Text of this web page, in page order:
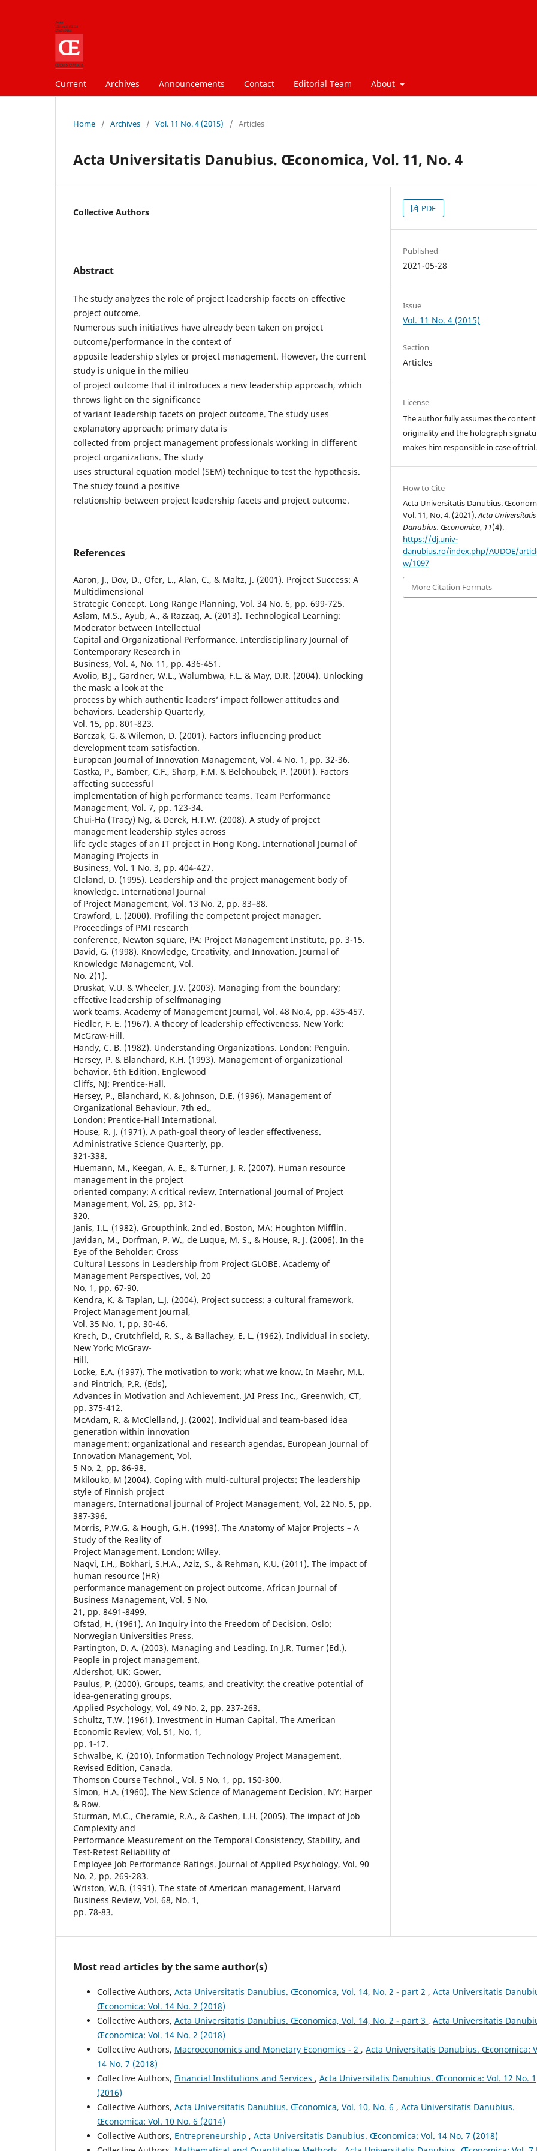
Current Archives Announcements Contact Editorial Team About
Home / Archives / Vol. 11 No. 4 (2015) / Articles
Acta Universitatis Danubius. Œconomica, Vol. 11, No. 4
Collective Authors
Abstract
The study analyzes the role of project leadership facets on effective
project outcome.
Numerous such initiatives have already been taken on project
outcome/performance in the context of
apposite leadership styles or project management. However, the current
study is unique in the milieu
of project outcome that it introduces a new leadership approach, which
throws light on the significance
of variant leadership facets on project outcome. The study uses
explanatory approach; primary data is
collected from project management professionals working in different
project organizations. The study
uses structural equation model (SEM) technique to test the hypothesis.
The study found a positive
relationship between project leadership facets and project outcome.
References
Aaron, J., Dov, D., Ofer, L., Alan, C., & Maltz, J. (2001). Project Success: A
Multidimensional
Strategic Concept. Long Range Planning, Vol. 34 No. 6, pp. 699-725.
Aslam, M.S., Ayub, A., & Razzaq, A. (2013). Technological Learning:
Moderator between Intellectual
Capital and Organizational Performance. Interdisciplinary Journal of
Contemporary Research in
Business, Vol. 4, No. 11, pp. 436-451.
Avolio, B.J., Gardner, W.L., Walumbwa, F.L. & May, D.R. (2004). Unlocking
the mask: a look at the
process by which authentic leaders’ impact follower attitudes and
behaviors. Leadership Quarterly,
Vol. 15, pp. 801-823.
Barczak, G. & Wilemon, D. (2001). Factors influencing product
development team satisfaction.
European Journal of Innovation Management, Vol. 4 No. 1, pp. 32-36.
Castka, P., Bamber, C.F., Sharp, F.M. & Belohoubek, P. (2001). Factors
affecting successful
implementation of high performance teams. Team Performance
Management, Vol. 7, pp. 123-34.
Chui-Ha (Tracy) Ng, & Derek, H.T.W. (2008). A study of project
management leadership styles across
life cycle stages of an IT project in Hong Kong. International Journal of
Managing Projects in
Business, Vol. 1 No. 3, pp. 404-427.
Cleland, D. (1995). Leadership and the project management body of
knowledge. International Journal
of Project Management, Vol. 13 No. 2, pp. 83–88.
Crawford, L. (2000). Profiling the competent project manager.
Proceedings of PMI research
conference, Newton square, PA: Project Management Institute, pp. 3-15.
David, G. (1998). Knowledge, Creativity, and Innovation. Journal of
Knowledge Management, Vol.
No. 2(1).
Druskat, V.U. & Wheeler, J.V. (2003). Managing from the boundary;
effective leadership of selfmanaging
work teams. Academy of Management Journal, Vol. 48 No.4, pp. 435-457.
Fiedler, F. E. (1967). A theory of leadership effectiveness. New York:
McGraw-Hill.
Handy, C. B. (1982). Understanding Organizations. London: Penguin.
Hersey, P. & Blanchard, K.H. (1993). Management of organizational
behavior. 6th Edition. Englewood
Cliffs, NJ: Prentice-Hall.
Hersey, P., Blanchard, K. & Johnson, D.E. (1996). Management of
Organizational Behaviour. 7th ed.,
London: Prentice-Hall International.
House, R. J. (1971). A path-goal theory of leader effectiveness.
Administrative Science Quarterly, pp.
321-338.
Huemann, M., Keegan, A. E., & Turner, J. R. (2007). Human resource
management in the project
oriented company: A critical review. International Journal of Project
Management, Vol. 25, pp. 312-
320.
Janis, I.L. (1982). Groupthink. 2nd ed. Boston, MA: Houghton Mifflin.
Javidan, M., Dorfman, P. W., de Luque, M. S., & House, R. J. (2006). In the
Eye of the Beholder: Cross
Cultural Lessons in Leadership from Project GLOBE. Academy of
Management Perspectives, Vol. 20
No. 1, pp. 67-90.
Kendra, K. & Taplan, L.J. (2004). Project success: a cultural framework.
Project Management Journal,
Vol. 35 No. 1, pp. 30-46.
Krech, D., Crutchfield, R. S., & Ballachey, E. L. (1962). Individual in society.
New York: McGraw-
Hill.
Locke, E.A. (1997). The motivation to work: what we know. In Maehr, M.L.
and Pintrich, P.R. (Eds),
Advances in Motivation and Achievement. JAI Press Inc., Greenwich, CT,
pp. 375-412.
McAdam, R. & McClelland, J. (2002). Individual and team-based idea
generation within innovation
management: organizational and research agendas. European Journal of
Innovation Management, Vol.
5 No. 2, pp. 86-98.
Mkilouko, M (2004). Coping with multi-cultural projects: The leadership
style of Finnish project
managers. International journal of Project Management, Vol. 22 No. 5, pp.
387-396.
Morris, P.W.G. & Hough, G.H. (1993). The Anatomy of Major Projects – A
Study of the Reality of
Project Management. London: Wiley.
Naqvi, I.H., Bokhari, S.H.A., Aziz, S., & Rehman, K.U. (2011). The impact of
human resource (HR)
performance management on project outcome. African Journal of
Business Management, Vol. 5 No.
21, pp. 8491-8499.
Ofstad, H. (1961). An Inquiry into the Freedom of Decision. Oslo:
Norwegian Universities Press.
Partington, D. A. (2003). Managing and Leading. In J.R. Turner (Ed.).
People in project management.
Aldershot, UK: Gower.
Paulus, P. (2000). Groups, teams, and creativity: the creative potential of
idea-generating groups.
Applied Psychology, Vol. 49 No. 2, pp. 237-263.
Schultz, T.W. (1961). Investment in Human Capital. The American
Economic Review, Vol. 51, No. 1,
pp. 1-17.
Schwalbe, K. (2010). Information Technology Project Management.
Revised Edition, Canada.
Thomson Course Technol., Vol. 5 No. 1, pp. 150-300.
Simon, H.A. (1960). The New Science of Management Decision. NY: Harper
& Row.
Sturman, M.C., Cheramie, R.A., & Cashen, L.H. (2005). The impact of Job
Complexity and
Performance Measurement on the Temporal Consistency, Stability, and
Test-Retest Reliability of
Employee Job Performance Ratings. Journal of Applied Psychology, Vol. 90
No. 2, pp. 269-283.
Wriston, W.B. (1991). The state of American management. Harvard
Business Review, Vol. 68, No. 1,
pp. 78-83.
PDF
Published
2021-05-28
Issue
Vol. 11 No. 4 (2015)
Section
Articles
License
The author fully assumes the content
originality and the holograph
makes him responsible in case of trial.
How to Cite
Acta Universitatis Danubius.
Vol. 11, No. 4. (2021).Acta Universitatis
Danubius. Œconomica, 11(4).
https://dj.univ-
danubius.ro/index.php/AUDOE/
w/1097
More Citation Formats
Most read articles by the same author(s)
Collective Authors, Acta Universitatis Danubius. Œconomica, Vol. 14, No. 2 - part 2 , Acta Universitatis
Œconomica: Vol. 14 No. 2 (2018)
Collective Authors, Acta Universitatis Danubius. Œconomica, Vol. 14, No. 2 - part 3 , Acta Universitatis
Œconomica: Vol. 14 No. 2 (2018)
Collective Authors, Macroeconomics and Monetary Economics - 2 , Acta Universitatis Danubius. Œconomica:
14 No. 7 (2018)
Collective Authors, Financial Institutions and Services , Acta Universitatis Danubius. Œconomica: Vol. 12 No. 1
(2016)
Collective Authors, Acta Universitatis Danubius. Œconomica, Vol. 10, No. 6 , Acta Universitatis Danubius.
Œconomica: Vol. 10 No. 6 (2014)
Collective Authors, Entrepreneurship , Acta Universitatis Danubius. Œconomica: Vol. 14 No. 7 (2018)